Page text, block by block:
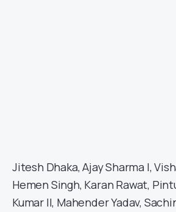
Jitesh Dhaka, Ajay Sharma I,
Hemen Singh, Karan Rawat,
Kumar II, Mahender Yadav,